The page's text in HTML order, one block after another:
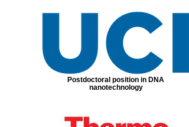
Postdoctoral position in DNA
nanotechnology